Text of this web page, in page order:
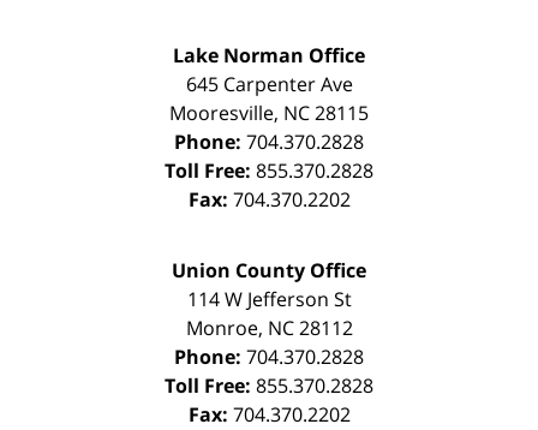
Lake Norman Office
645 Carpenter Ave
Mooresville, NC28115
Phone: 704.370.2828
Toll Free: 855.370.2828
Fax: 704.370.2202
Union County Office
114 W Jefferson St
Monroe, NC 28112
Phone: 704.370.2828
Toll Free: 855.370.2828
Fax: 704.370.2202